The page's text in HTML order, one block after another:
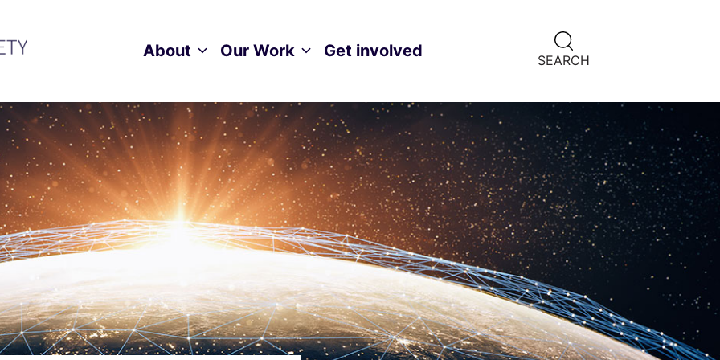
About Toggle child menu
Our Work Toggle child menu
Get involved SEARCH
CLICK
HERE
SHOW
SEARCH